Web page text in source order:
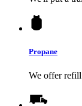
Propane
We offer refill